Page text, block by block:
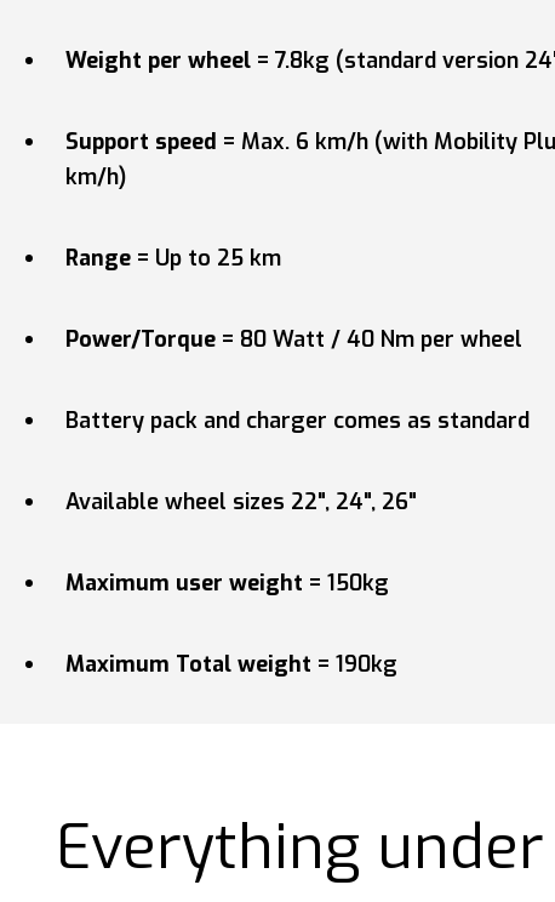
Weight per wheel = 7.8kg (standard version
Support speed = Max. 6 km/h (with Mobility
km/h)
Range = Up to 25 km
Power/Torque = 80 Watt / 40 Nm per wheel
Battery pack and charger comes as standard
Available wheel sizes 22", 24", 26"
Maximum user weight = 150kg
Maximum Total weight = 190kg
Everything